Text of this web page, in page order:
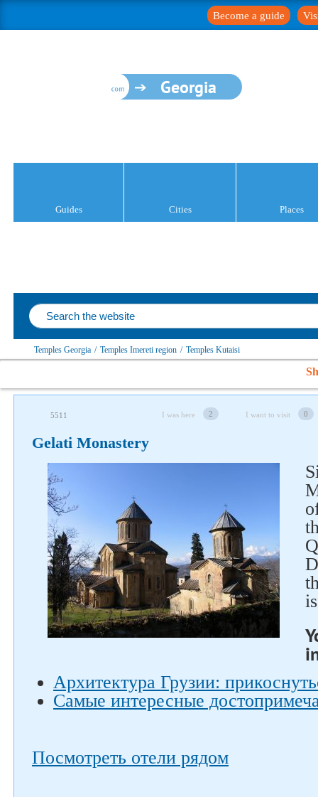
Become a guide
Georgia
Guides Cities Places
Temples Georgia / Temples Imereti region / Temples Kutaisi
5511 I was here 2 I want to visit 0
Gelati Monastery
Архитектура Грузии:
Самые интересные
Посмотреть отели рядом
Follow us on social networks